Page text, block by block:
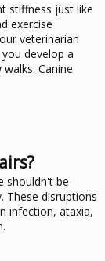
stiffness just like
exercise
veterinarian
develop a
Canine
shouldn't be
These disruptions
infection, ataxia,